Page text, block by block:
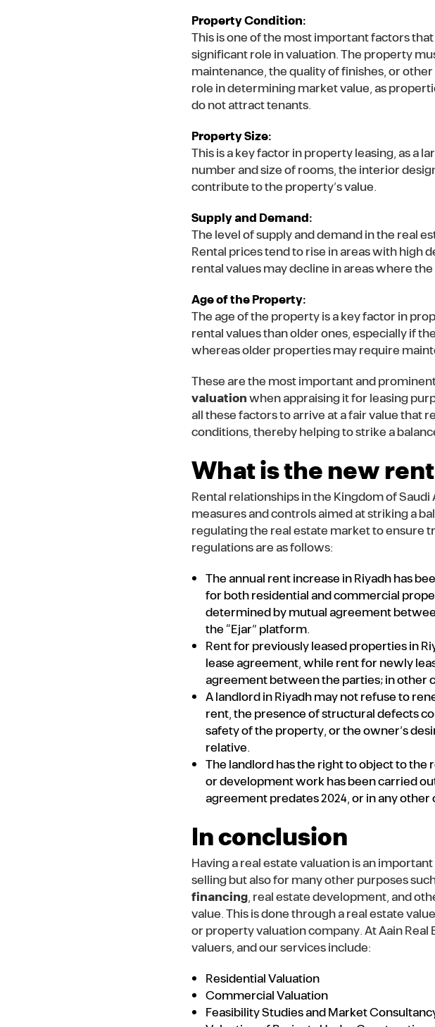
Property Condition:
This is one of the most important factors
significant role in valuation. The property
maintenance, the quality of finishes, or
role in determining market value, as
do not attract tenants.
Property Size:
This is a key factor in property leasing, as a
number and size of rooms, the interior
contribute to the property’s value.
Supply and Demand:
The level of supply and demand in the real
Rental prices tend to rise in areas with high
rental values may decline in areas where
Age of the Property:
The age of the property is a key factor in
rental values than older ones, especially if
whereas older properties may require
These are the most important and
valuationwhen appraising it for leasing
all these factors to arrive at a fair value that
conditions, thereby helping to strike a
What is the new
Rental relationships in the Kingdom of
measures and controls aimed at striking a
regulating the real estate market to ensure
regulations are as follows:
The annual rent increase in Riyadh has
for both residential and commercial
determined by mutual agreement
the “Ejar” platform.
Rent for previously leased properties in
lease agreement, while rent for newly
agreement between the parties; in other
A landlord in Riyadh may not refuse to
rent, the presence of structural defects
safety of the property, or the owner’s
relative.
The landlord has the right to object to
or development work has been carried
agreement predates 2024, or in any
In conclusion
Having a real estate valuation is an
selling but also for many other purposes
financing, real estate development, and
value. This is done through a real estate
or property valuation company. At Aain
valuers, and our services include:
Residential Valuation
Commercial Valuation
Feasibility Studies and Market